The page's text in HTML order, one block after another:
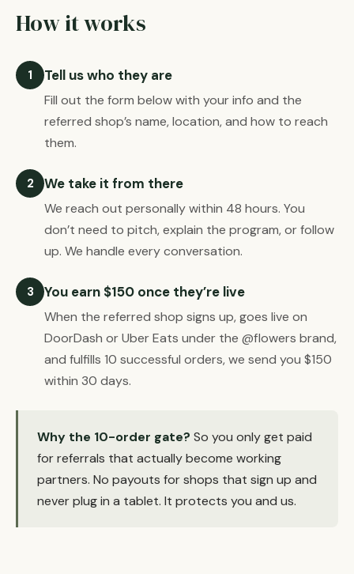
How it works
1 Tell us who they are
Fill out the form below with your info and the
referred shop’s name, location, and how to reach
them.
2 We take it from there
We reach out personally within 48 hours. You
don’t need to pitch, explain the program, or follow
up. We handle every conversation.
3 You earn $150 once they’re live
When the referred shop signs up, goes live on
DoorDash or Uber Eats under the @flowers brand,
and fulfills 10 successful orders, we send you $150
within 30 days.
Why the 10-order gate? So you only get paid
for referrals that actually become working
partners. No payouts for shops that sign up and
never plug in a tablet. It protects you and us.